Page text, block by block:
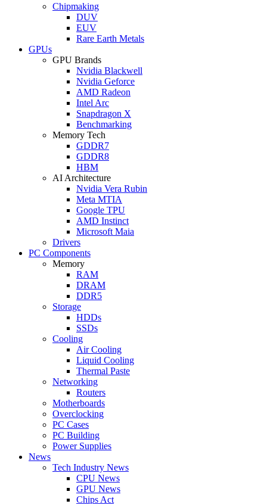
Chipmaking
DUV
EUV
Rare Earth Metals
GPUs
GPU Brands
Nvidia Blackwell
Nvidia Geforce
AMD Radeon
Intel Arc
Snapdragon X
Benchmarking
Memory Tech
GDDR7
GDDR8
HBM
AI Architecture
Nvidia Vera Rubin
Meta MTIA
Google TPU
AMD Instinct
Microsoft Maia
Drivers
PC Components
Memory
RAM
DRAM
DDR5
Storage
HDDs
SSDs
Cooling
Air Cooling
Liquid Cooling
Thermal Paste
Networking
Routers
Motherboards
Overclocking
PC Cases
PC Building
Power Supplies
News
Tech Industry News
CPU News
GPU News
Chips Act